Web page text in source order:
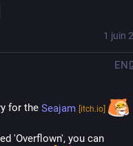
1 juin
EN
for the Seajam [itch.io]
'Overflown', you can